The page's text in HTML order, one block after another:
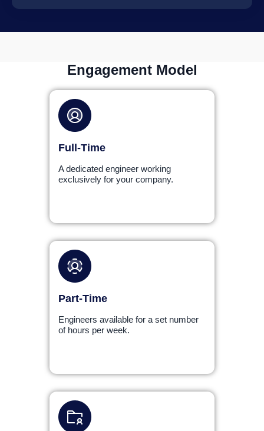
Engagement Model
Full-Time
A dedicated engineer working
exclusively for your company.
Part-Time
Engineers available for a set number
of hours per week.